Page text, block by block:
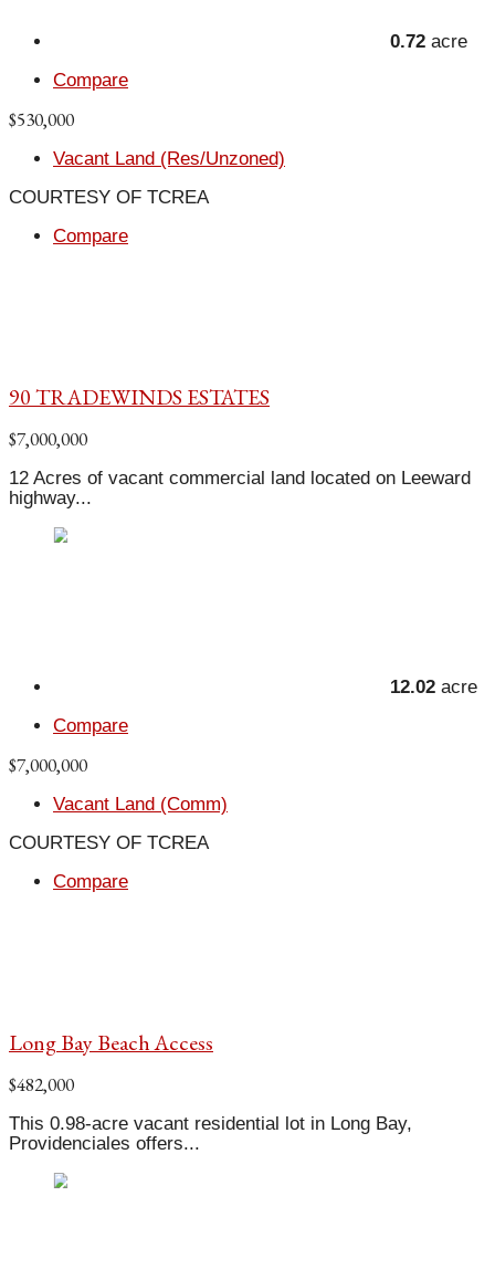
0.72 acre
Compare
$530,000
Vacant Land (Res/Unzoned)
COURTESY OF TCREA
Compare
90 TRADEWINDS ESTATES
$7,000,000
12 Acres of vacant commercial land located on Leeward
highway...
12.02 acre
Compare
$7,000,000
Vacant Land (Comm)
COURTESY OF TCREA
Compare
Long Bay Beach Access
$482,000
This 0.98-acre vacant residential lot in Long Bay,
Providenciales offers...